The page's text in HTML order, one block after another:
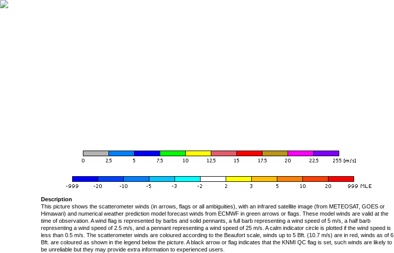
Description
This picture shows the scatterometer winds (in arrows, flags or all ambiguities), with an infrared satellite image (from METEOSAT, GOES or
Himawari) and numerical weather prediction model forecast winds from ECMWF in green arrows or flags. These model winds are valid at the
time of observation. A wind flag is represented by barbs and solid pennants, a full barb representing a wind speed of 5 m/s, a half barb
representing a wind speed of 2.5 m/s, and a pennant representing a wind speed of 25 m/s. A calm indicator circle is plotted if the wind speed is
less than 0.5 m/s. The scatterometer winds are coloured according to the Beaufort scale, winds up to 5 Bft. (10.7 m/s) are in red, winds as of 6
Bft. are coloured as shown in the legend below the picture. A black arrow or flag indicates that the KNMI QC flag is set, such winds are likely to
be unreliable but they may provide extra information to experienced users.